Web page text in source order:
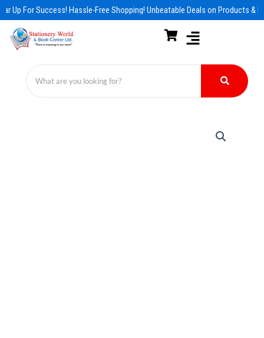
Skip
to
content
Up For Success! Hassle-Free Shopping! Unbeatable Deals on Products &